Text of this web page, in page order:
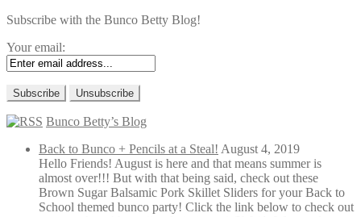
Subscribe with the Bunco Betty Blog!
Your email:
Bunco Betty’s Blog
Back to Bunco + Pencils at a Steal! August 4, 2019
Hello Friends! August is here and that means summer is
almost over!!! But with that being said, check out these
Brown Sugar Balsamic Pork Skillet Sliders for your Back to
School themed bunco party! Click the link below to check out